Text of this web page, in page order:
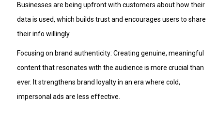
Businesses are being upfront with customers about how their
data is used, which builds trust and encourages users to share
their info willingly.
Focusing on brand authenticity: Creating genuine, meaningful
content that resonates with the audience is more crucial than
ever. It strengthens brand loyalty in an era where cold,
impersonal ads are less effective.